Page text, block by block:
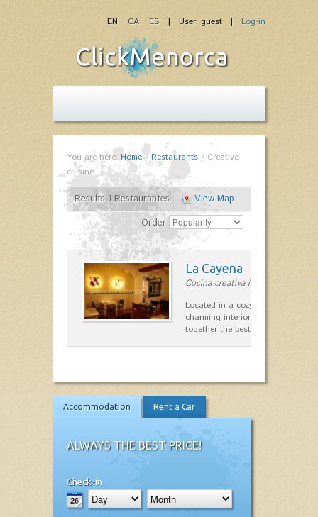
| User: guest | Log-in
EN CA ES
You are here: Home/Restaurants / Creative
cuisine
Results 1 Restaurantes
View Map
Order
La Cayena
Cocina creativa in Ciutadella
Located in a cozy house
charming interior patio. Our menu
together the best dishes…
Accommodation Rent a Car
ALWAYS THE BEST PRICE!
Check-in